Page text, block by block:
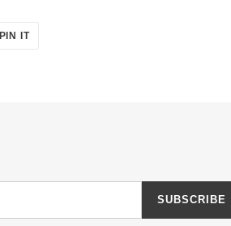
PIN ITPIN
SUBSCRIBE